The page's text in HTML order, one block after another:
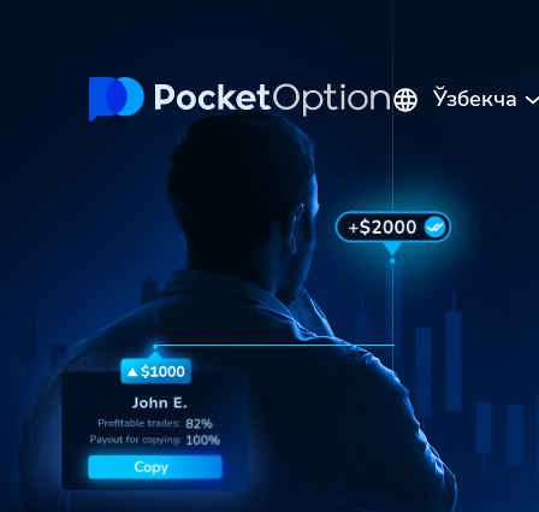
Ўзбекча
Русский
Italiano
Polski
Deutsch
Tiếng Việt
العربية
Melayu
中文
Srpski
हिन्दी
বাংলা